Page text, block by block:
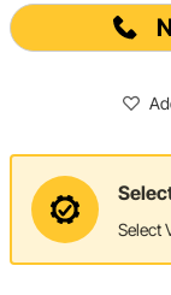
Select